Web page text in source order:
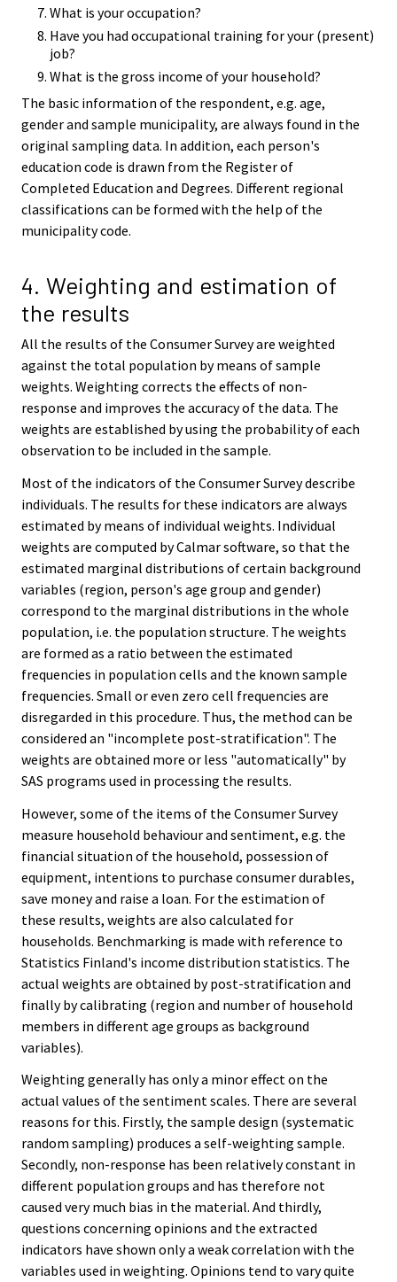
What is your occupation?
Have you had occupational training for your (present)
job?
What is the gross income of your household?
The basic information of the respondent, e.g. age,
gender and sample municipality, are always found in the
original sampling data. In addition, each person's
education code is drawn from the Register of
Completed Education and Degrees. Different regional
classifications can be formed with the help of the
municipality code.
4. Weighting and estimation of
the results
All the results of the Consumer Survey are weighted
against the total population by means of sample
weights. Weighting corrects the effects of non-
response and improves the accuracy of the data. The
weights are established by using the probability of each
observation to be included in the sample.
Most of the indicators of the Consumer Survey describe
individuals. The results for these indicators are always
estimated by means of individual weights. Individual
weights are computed by Calmar software, so that the
estimated marginal distributions of certain background
variables (region, person's age group and gender)
correspond to the marginal distributions in the whole
population, i.e. the population structure. The weights
are formed as a ratio between the estimated
frequencies in population cells and the known sample
frequencies. Small or even zero cell frequencies are
disregarded in this procedure. Thus, the method can be
considered an "incomplete post-stratification". The
weights are obtained more or less "automatically" by
SAS programs used in processing the results.
However, some of the items of the Consumer Survey
measure household behaviour and sentiment, e.g. the
financial situation of the household, possession of
equipment, intentions to purchase consumer durables,
save money and raise a loan. For the estimation of
these results, weights are also calculated for
households. Benchmarking is made with reference to
Statistics Finland's income distribution statistics. The
actual weights are obtained by post-stratification and
finally by calibrating (region and number of household
members in different age groups as background
variables).
Weighting generally has only a minor effect on the
actual values of the sentiment scales. There are several
reasons for this. Firstly, the sample design (systematic
random sampling) produces a self-weighting sample.
Secondly, non-response has been relatively constant in
different population groups and has therefore not
caused very much bias in the material. And thirdly,
questions concerning opinions and the extracted
indicators have shown only a weak correlation with the
variables used in weighting. Opinions tend to vary quite